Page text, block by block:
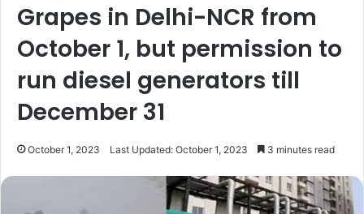
Grapes in Delhi-NCR from
October 1, but permission to
run diesel generators till
December 31
October 1, 2023 Last Updated: October 1, 2023 3 minutes read